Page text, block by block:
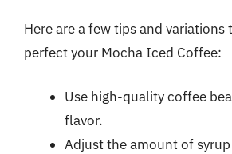
Here are a few tips and variations
perfect your Mocha Iced Coffee:
Use high-quality coffee
flavor.
Adjust the amount of